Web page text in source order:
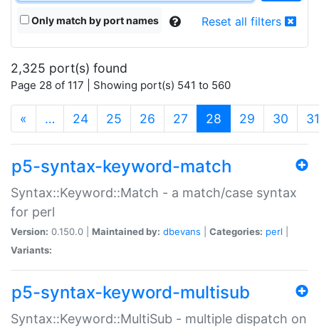
Only match by port names Reset all filters
2,325 port(s) found
Page 28 of 117 | Showing port(s) 541 to 560
« … 24 25 26 27 28 (current)
29 30 31
p5-syntax-keyword-match
Syntax::Keyword::Match - a match/case syntax
for perl
Version: 0.150.0 | Maintained by: dbevans Categories: perl
Variants:
p5-syntax-keyword-multisub
Syntax::Keyword::MultiSub - multiple dispatch on